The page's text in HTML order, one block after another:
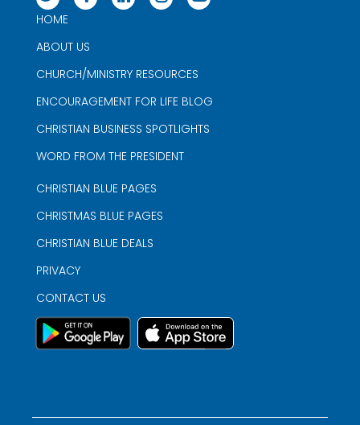
HOME
ABOUT US
CHURCH/MINISTRY RESOURCES
ENCOURAGEMENT FOR LIFE BLOG
CHRISTIAN BUSINESS SPOTLIGHTS
WORD FROM THE PRESIDENT
CHRISTIAN BLUE PAGES
CHRISTMAS BLUE PAGES
CHRISTIAN BLUE DEALS
PRIVACY
CONTACT US